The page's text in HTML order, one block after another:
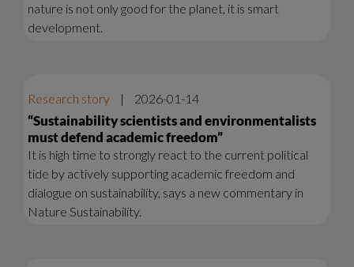
nature is not only good for the planet, it is smart
development.
Research story | 2026-01-14
“Sustainability scientists and environmentalists
must defend academic freedom”
It is high time to strongly react to the current political
tide by actively supporting academic freedom and
dialogue on sustainability, says a new commentary in
Nature Sustainability.